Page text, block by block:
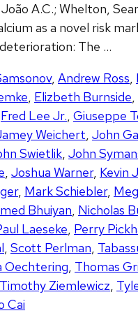
A.C.; Whelton,
as a novel risk
The …
, Andrew Ross,
, Elizbeth Burnside,
Fred Lee Jr., Giuseppe
Weichert, John
Swietlik, John
, Joshua Warner, Kevin
, Mark Schiebler,
Bhuiyan, Nicholas
Laeseke, Perry
, Scott Perlman,
Oechtering, Thomas
Timothy Ziemlewicz,
Cai